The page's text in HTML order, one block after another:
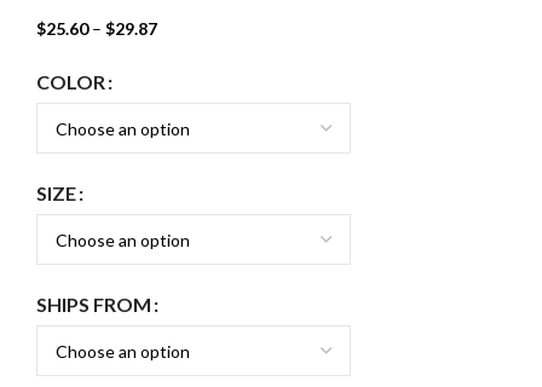
$25.60 – $29.87
COLOR
SIZE
SHIPS FROM